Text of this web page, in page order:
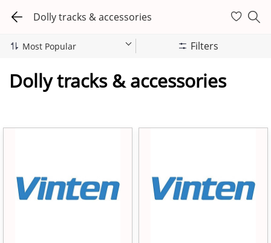
Dolly tracks & accessories
Filters
Dolly tracks & accessories